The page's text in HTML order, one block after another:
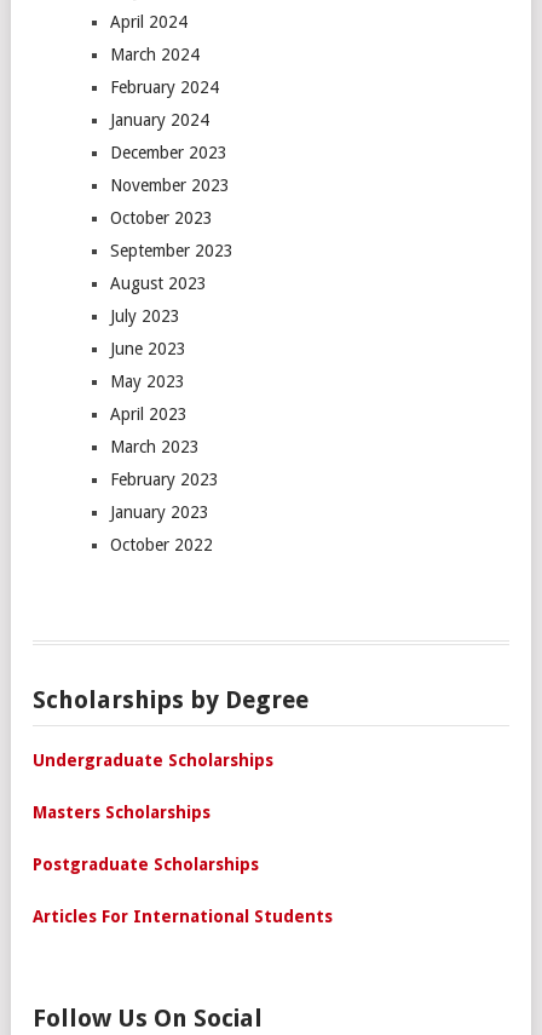
April 2024
March 2024
February 2024
January 2024
December 2023
November 2023
October 2023
September 2023
August 2023
July 2023
June 2023
May 2023
April 2023
March 2023
February 2023
January 2023
October 2022
Scholarships by Degree
Undergraduate Scholarships
Masters Scholarships
Postgraduate Scholarships
Articles For International Students
Follow Us On Social